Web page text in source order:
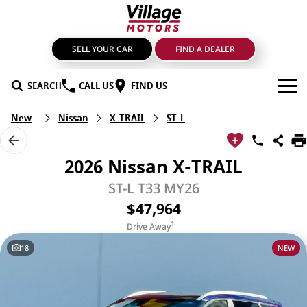
SELL YOUR CAR FIND A DEALER
SEARCH CALL US FIND US
BRANDS
GMSV
Mahindra
OUR STOCK
Used Cars
Service
FIND A DEALER
New Nissan X-TRAIL ST-L
2026 Nissan X-TRAIL
ST-L T33 MY26
$47,964
Drive Away1
18 NEW